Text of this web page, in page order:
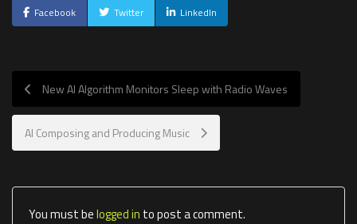
Facebook Twitter LinkedIn
New AI Algorithm Monitors Sleep with Radio Waves
AI Composing and Producing Music
You must belogged in to post a comment.